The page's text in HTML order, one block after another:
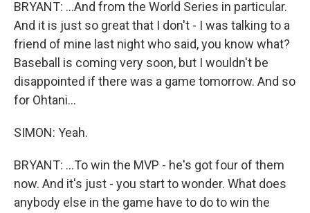
BRYANT: ...And from the World Series in particular.
And it is just so great that I don't - I was talking to a
friend of mine last night who said, you know what?
Baseball is coming very soon, but I wouldn't be
disappointed if there was a game tomorrow. And so
for Ohtani...
SIMON: Yeah.
BRYANT: ...To win the MVP - he's got four of them
now. And it's just - you start to wonder. What does
anybody else in the game have to do to win the